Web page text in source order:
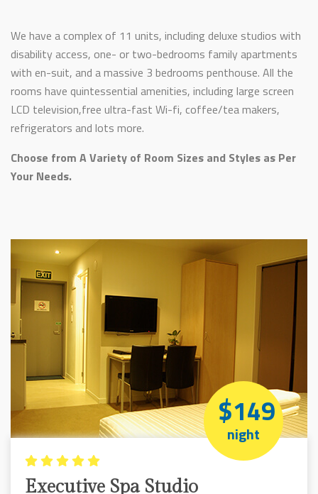
We have a complex of 11 units, including deluxe studios with
disability access, one- or two-bedrooms family apartments
with en-suit, and a massive 3 bedrooms penthouse. All the
rooms have quintessential amenities, including large screen
LCD television,free ultra-fast Wi-fi, coffee/tea makers,
refrigerators and lots more.
Choose from A Variety of Room Sizes and Styles as Per
Your Needs.
$149
night
Executive Spa Studio